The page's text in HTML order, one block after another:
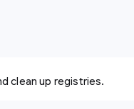
clean up registries.